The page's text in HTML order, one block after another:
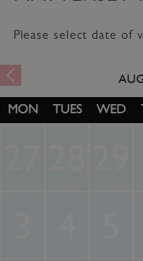
Please select date of
MON TUES WED